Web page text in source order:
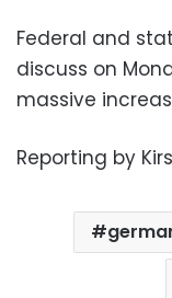
Federal and
discuss on
massive
Reporting by